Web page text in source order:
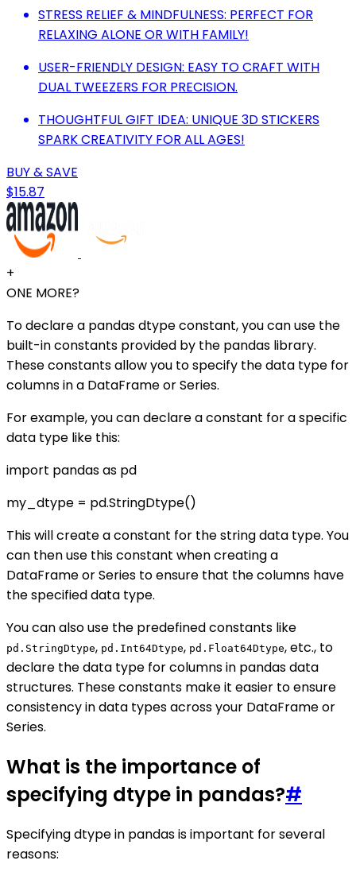
STRESS RELIEF & MINDFULNESS: PERFECT FOR
RELAXING ALONE OR WITH FAMILY!
USER-FRIENDLY DESIGN: EASY TO CRAFT WITH
DUAL TWEEZERS FOR PRECISION.
THOUGHTFUL GIFT IDEA: UNIQUE 3D STICKERS
SPARK CREATIVITY FOR ALL AGES!
BUY & SAVE
$15.87
+
ONE MORE?
To declare a pandas dtype constant, you can use the
built-in constants provided by the pandas library.
These constants allow you to specify the data type for
columns in a DataFrame or Series.
For example, you can declare a constant for a specific
data type like this:
import pandas as pd
my_dtype = pd.StringDtype()
This will create a constant for the string data type. You
can then use this constant when creating a
DataFrame or Series to ensure that the columns have
the specified data type.
You can also use the predefined constants like
pd.StringDtype, pd.Int64Dtype, pd.Float64Dtype, etc., to
declare the data type for columns in pandas data
structures. These constants make it easier to ensure
consistency in data types across your DataFrame or
Series.
What is the importance of
specifying dtype in pandas?#
Specifying dtype in pandas is important for several
reasons: